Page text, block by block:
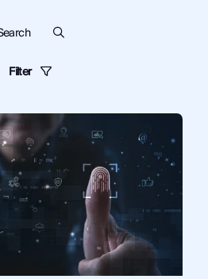
Filter
Blog
Guides
Know Your Customer
Customer
Cybersecurity
Institutions
Technical Tips and Training
Solutions
Corporate Security
Government
Law Enforcement